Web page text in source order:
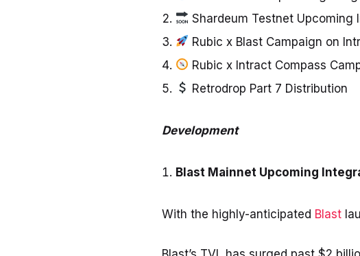
Shardeum Testnet Upcoming
Rubic x Blast Campaign on
Rubic x Intract Compass
Retrodrop Part 7 Distribution
Development
Blast Mainnet Upcoming
With the highly-anticipated Blast